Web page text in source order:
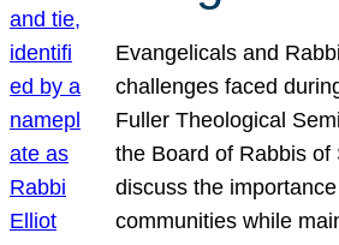
Evangelicals and
challenges faced
Fuller Theological
the Board of Rabbis
discuss the
communities while